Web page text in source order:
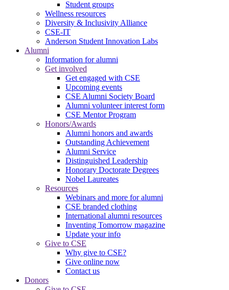
Student groups
Wellness resources
Diversity & Inclusivity Alliance
CSE-IT
Anderson Student Innovation Labs
Alumni
Information for alumni
Get involved
Get engaged with CSE
Upcoming events
CSE Alumni Society Board
Alumni volunteer interest form
CSE Mentor Program
Honors/Awards
Alumni honors and awards
Outstanding Achievement
Alumni Service
Distinguished Leadership
Honorary Doctorate Degrees
Nobel Laureates
Resources
Webinars and more for alumni
CSE branded clothing
International alumni resources
Inventing Tomorrow magazine
Update your info
Give to CSE
Why give to CSE?
Give online now
Contact us
Donors